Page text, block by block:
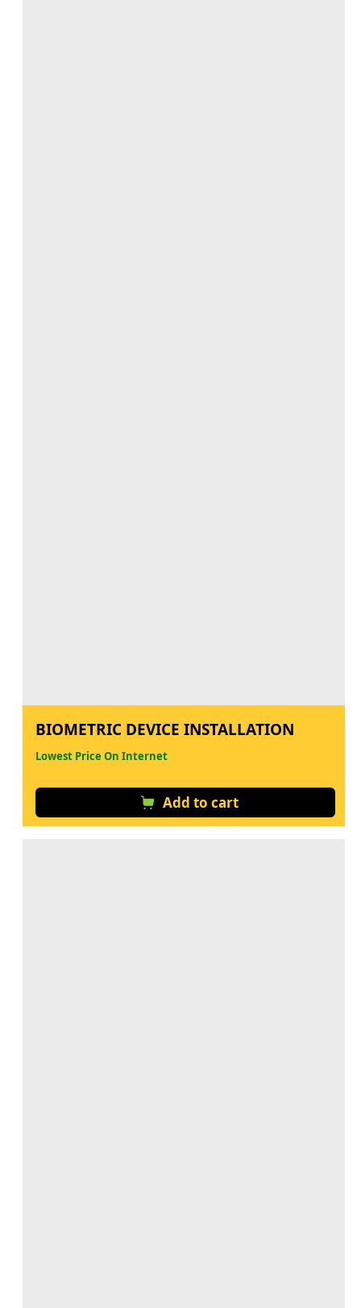
BIOMETRIC DEVICE INSTALLATION
Lowest Price On Internet
Add to cart